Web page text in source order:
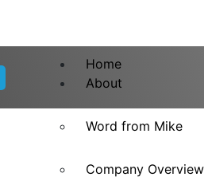
Home
About
Word from Mike
Company Overview